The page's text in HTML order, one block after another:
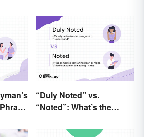
“Duly Noted” vs.
“Noted”: What’s the